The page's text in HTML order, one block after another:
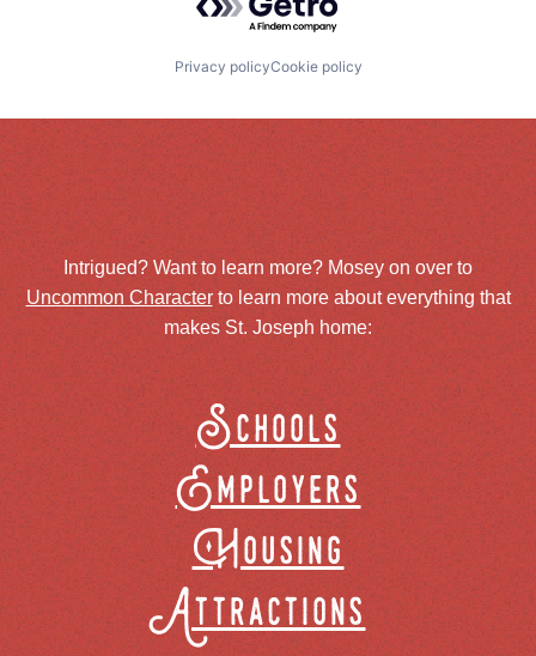
Privacy policyCookie policy
Intrigued? Want to learn more? Mosey on over to
Uncommon Characterto learn more about everything that
makes St. Joseph home:
Schools
Employers
Housing
Attractions